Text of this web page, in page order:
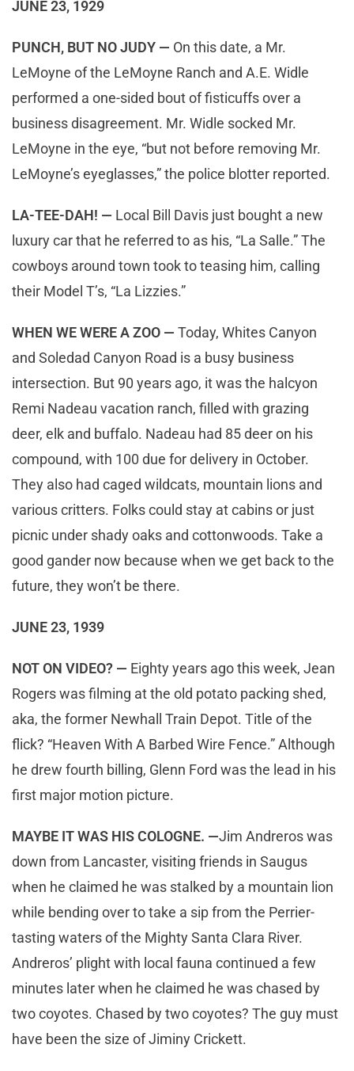
JUNE 23, 1929
PUNCH, BUT NO JUDY — On this date, a Mr.
LeMoyne of the LeMoyne Ranch and A.E. Widle
performed a one-sided bout of fisticuffs over a
business disagreement. Mr. Widle socked Mr.
LeMoyne in the eye, “but not before removing Mr.
LeMoyne’s eyeglasses,” the police blotter reported.
LA-TEE-DAH! — Local Bill Davis just bought a new
luxury car that he referred to as his, “La Salle.” The
cowboys around town took to teasing him, calling
their Model T’s, “La Lizzies.”
WHEN WE WERE A ZOO — Today, Whites Canyon
and Soledad Canyon Road is a busy business
intersection. But 90 years ago, it was the halcyon
Remi Nadeau vacation ranch, filled with grazing
deer, elk and buffalo. Nadeau had 85 deer on his
compound, with 100 due for delivery in October.
They also had caged wildcats, mountain lions and
various critters. Folks could stay at cabins or just
picnic under shady oaks and cottonwoods. Take a
good gander now because when we get back to the
future, they won’t be there.
JUNE 23, 1939
NOT ON VIDEO? — Eighty years ago this week, Jean
Rogers was filming at the old potato packing shed,
aka, the former Newhall Train Depot. Title of the
flick? “Heaven With A Barbed Wire Fence.” Although
he drew fourth billing, Glenn Ford was the lead in his
first major motion picture.
MAYBE IT WAS HIS COLOGNE. —Jim Andreros was
down from Lancaster, visiting friends in Saugus
when he claimed he was stalked by a mountain lion
while bending over to take a sip from the Perrier-
tasting waters of the Mighty Santa Clara River.
Andreros’ plight with local fauna continued a few
minutes later when he claimed he was chased by
two coyotes. Chased by two coyotes? The guy must
have been the size of Jiminy Crickett.